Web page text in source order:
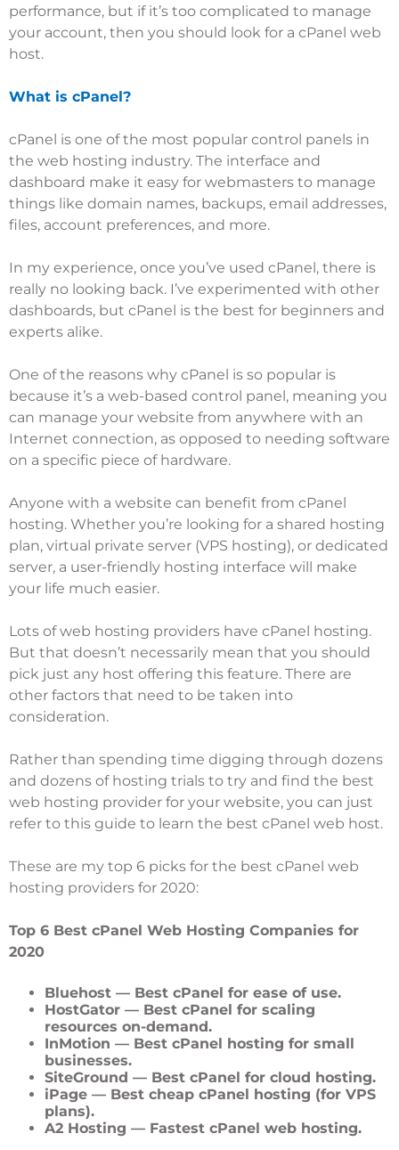
performance, but if it’s too complicated to manage
your account, then you should look for a cPanel web
host.
What is cPanel?
cPanel is one of the most popular control panels in
the web hosting industry. The interface and
dashboard make it easy for webmasters to manage
things like domain names, backups, email addresses,
files, account preferences, and more.
In my experience, once you’ve used cPanel, there is
really no looking back. I’ve experimented with other
dashboards, but cPanel is the best for beginners and
experts alike.
One of the reasons why cPanel is so popular is
because it’s a web-based control panel, meaning you
can manage your website from anywhere with an
Internet connection, as opposed to needing software
on a specific piece of hardware.
Anyone with a website can benefit from cPanel
hosting. Whether you’re looking for a shared hosting
plan, virtual private server (VPS hosting), or dedicated
server, a user-friendly hosting interface will make
your life much easier.
Lots of web hosting providers have cPanel hosting.
But that doesn’t necessarily mean that you should
pick just any host offering this feature. There are
other factors that need to be taken into
consideration.
Rather than spending time digging through dozens
and dozens of hosting trials to try and find the best
web hosting provider for your website, you can just
refer to this guide to learn the best cPanel web host.
These are my top 6 picks for the best cPanel web
hosting providers for 2020:
Top 6 Best cPanel Web Hosting Companies for
2020
Bluehost — Best cPanel for ease of use.
HostGator — Best cPanel for scaling
resources on-demand.
InMotion — Best cPanel hosting for small
businesses.
SiteGround — Best cPanel for cloud hosting.
iPage — Best cheap cPanel hosting (for VPS
plans).
A2 Hosting — Fastest cPanel web hosting.